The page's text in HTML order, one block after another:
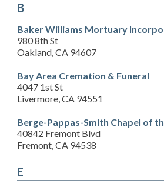
B
Baker Williams Mortuary
980 8th St
Oakland, CA 94607
Bay Area Cremation & Funeral
4047 1st St
Livermore, CA 94551
Berge-Pappas-Smith Chapel of
40842 Fremont Blvd
Fremont, CA 94538
E